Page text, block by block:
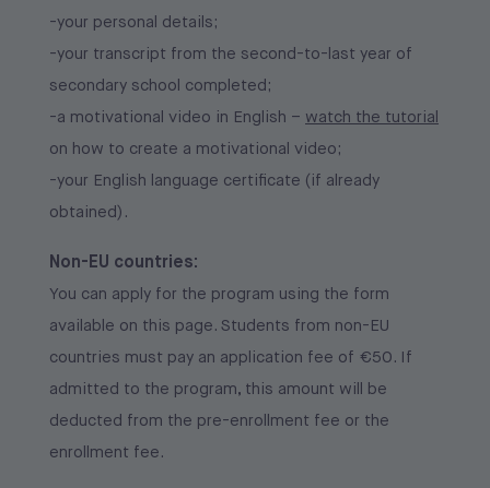
-your personal details;
-your transcript from the second-to-last year of
secondary school completed;
-a motivational video in English – watch the tutorial
on how to create a motivational video;
-your English language certificate (if already
obtained).
Non-EU countries:
You can apply for the program using the form
available on this page. Students from non-EU
countries must pay an application fee of €50. If
admitted to the program, this amount will be
deducted from the pre-enrollment fee or the
enrollment fee.
the interview, in addition to motivation, academic
and extracurricular experiences, your level of
English will also be assessed.
Candidates from non-EU countries who have
completed the application correctly will be invited
-by paying the pre-enrollment/enrollment fee for
the 2026/2027 academic year.
Non-EU countries:
-by paying the pre-enrollment fee for the
2026/2027 academic year.
Only after obtaining a visa will students be able to
proceed with enrollment by completing the